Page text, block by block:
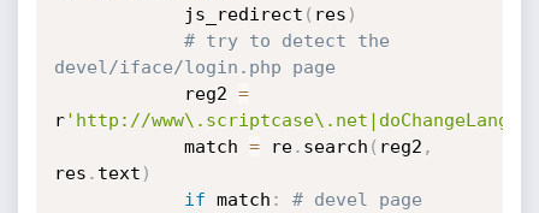
            js_redirect
( res )
# try to detect the
devel/iface/login.php page
            reg2
=
r'http://
            match
= re. search ( reg2 ,
res . text )
if match : # devel page